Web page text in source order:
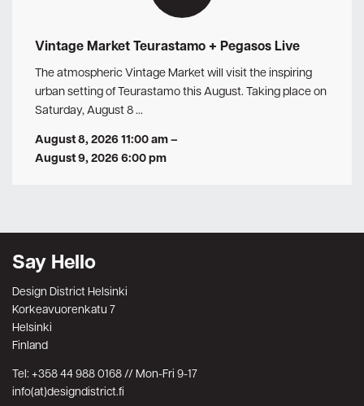
Vintage Market Teurastamo + Pegasos Live
The atmospheric Vintage Market will visit the inspiring
urban setting of Teurastamo this August. Taking place on
Saturday, August 8 …
August 8, 2026 11:00 am–
August 9, 2026 6:00 pm
Say Hello
Design District Helsinki
Korkeavuorenkatu 7
Helsinki
Finland
Tel: +358 44 988 0168 // Mon-Fri 9-17
info(at)designdistrict.fi